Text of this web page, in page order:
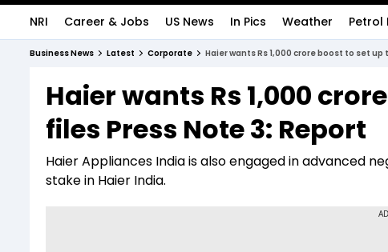
Indices
Stocks List
Deep Dive
Interview
Drive Today
BT Explainer
NRI Career & Jobs US News In Pics Weather Petrol
Business News Latest Corporate Haier wants Rs 1,000 crore boost to set
Haier wants Rs 1,000
files Press Note 3: Report
Haier Appliances India is also engaged in advanced
stake in Haier India.